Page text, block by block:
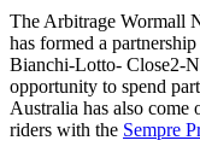
The Arbitrage Wormall
has formed a
Bianchi-Lotto- Close2-
opportunity to spend
Australia has also
riders with the Sempre